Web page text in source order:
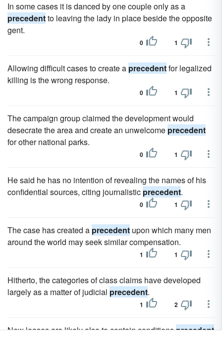
In some cases it is danced by one couple only as a
precedentto leaving the lady in place beside the opposite
gent.
0 1
Allowing difficult cases to create a precedentfor legalized
killing is the wrong response.
0 1
The campaign group claimed the development would
desecrate the area and create an unwelcome precedent
for other national parks.
0 1
He said he has no intention of revealing the names of his
confidential sources, citing journalistic precedent.
0 1
The case has created a precedent upon which many men
around the world may seek similar compensation.
1 1
Hitherto, the categories of class claims have developed
largely as a matter of judicial precedent.
1 2
New leases are likely also to contain conditionsprecedent